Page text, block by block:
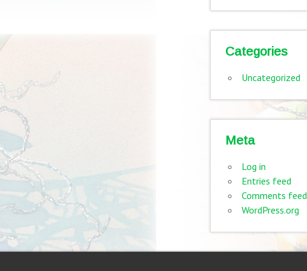
Categories
Uncategorized
Meta
Log in
Entries feed
Comments feed
WordPress.org